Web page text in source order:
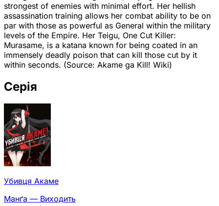
strongest of enemies with minimal effort. Her hellish
assassination training allows her combat ability to be on
par with those as powerful as General within the military
levels of the Empire. Her Teigu, One Cut Killer:
Murasame, is a katana known for being coated in an
immensely deadly poison that can kill those cut by it
within seconds. (Source: Akame ga Kill! Wiki)
Серія
Убивця Акаме
Манґа — Виходить